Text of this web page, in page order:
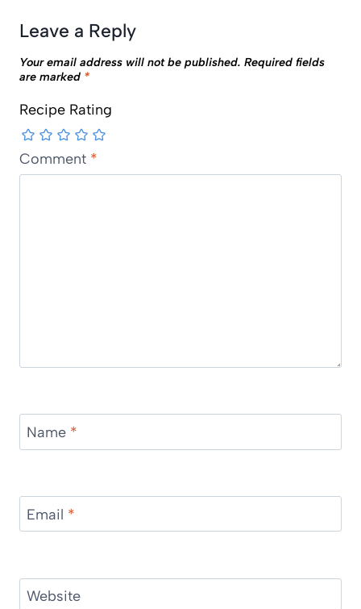
Leave a Reply
Your email address will not be published. Required fields
are marked *
Recipe Rating
Comment *
Name *
Email *
Website